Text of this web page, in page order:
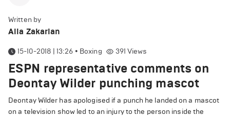
Written by
Alla Zakarian
15-10-2018 | 13:26 • Boxing 391 Views
ESPN representative comments on
Deontay Wilder punching mascot
Deontay Wilder has apologised if a punch he landed on a mascot
on a television show led to an injury to the person inside the